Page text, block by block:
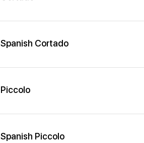
Spanish Cortado
Piccolo
Spanish Piccolo